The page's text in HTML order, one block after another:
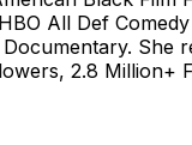
All Def
2.8